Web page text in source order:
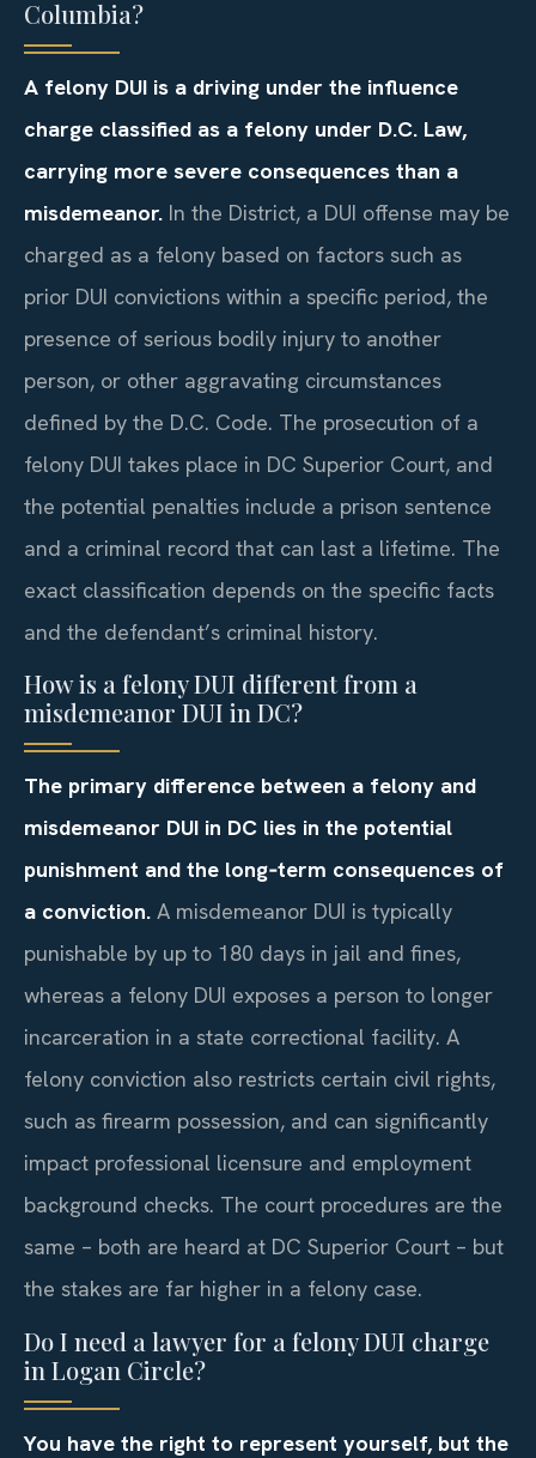
Columbia?
A felony DUI is a driving under the influence
charge classified as a felony under D.C. Law,
carrying more severe consequences than a
misdemeanor. In the District, a DUI offense may be
charged as a felony based on factors such as
prior DUI convictions within a specific period, the
presence of serious bodily injury to another
person, or other aggravating circumstances
defined by the D.C. Code. The prosecution of a
felony DUI takes place in DC Superior Court, and
the potential penalties include a prison sentence
and a criminal record that can last a lifetime. The
exact classification depends on the specific facts
and the defendant’s criminal history.
How is a felony DUI different from a
misdemeanor DUI in DC?
The primary difference between a felony and
misdemeanor DUI in DC lies in the potential
punishment and the long‑term consequences of
a conviction. A misdemeanor DUI is typically
punishable by up to 180 days in jail and fines,
whereas a felony DUI exposes a person to longer
incarceration in a state correctional facility. A
felony conviction also restricts certain civil rights,
such as firearm possession, and can significantly
impact professional licensure and employment
background checks. The court procedures are the
same – both are heard at DC Superior Court – but
the stakes are far higher in a felony case.
Do I need a lawyer for a felony DUI charge
in Logan Circle?
You have the right to represent yourself, but the